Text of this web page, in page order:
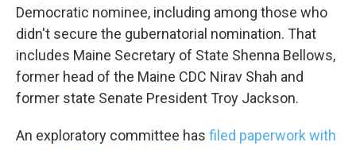
Democratic nominee, including among those who
didn't secure the gubernatorial nomination. That
includes Maine Secretary of State Shenna Bellows,
former head of the Maine CDC Nirav Shah and
former state Senate President Troy Jackson.
An exploratory committee has filed paperwork with